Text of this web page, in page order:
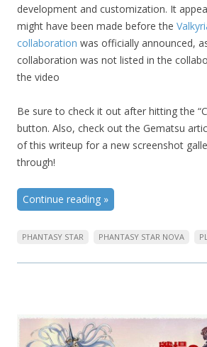
development and customization. It
might have been made before the
collaboration was officially announced,
collaboration was not listed in the
the video
Be sure to check it out after hitting the
button. Also, check out the Gematsu
of this writeup for a new screenshot
through!
Continue reading »
PHANTASY STAR PHANTASY STAR NOVA